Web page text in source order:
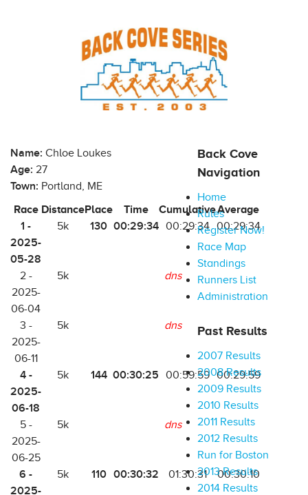
Name: Chloe Loukes
Age: 27
Town: Portland, ME
Race DistancePlace Time CumulativeAverage
1 -
2025-
05-28
5k 130 00:29:34 00:29:34 00:29:34
2 -
2025-
06-04
5k dns
3 -
2025-
06-11
5k dns
4 -
2025-
06-18
5k 144 00:30:25 00:59:59 00:29:59
5 -
2025-
06-25
5k dns
6 -
2025-
5k 110 00:30:32 01:30:31 00:30:10
Back Cove
Navigation
Home
Rules
Register Now!
Race Map
Standings
Runners List
Administration
Past Results
2007 Results
2008 Results
2009 Results
2010 Results
2011 Results
2012 Results
Run for Boston
2013 Results
2014 Results